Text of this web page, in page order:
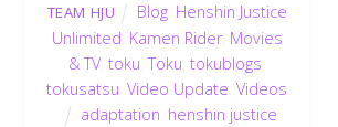
TEAM HJU Blog Henshin Justice
Unlimited Kamen Rider, Movies
& TV,toku ,Toku ,tokublogs
tokusatsu ,Video Update ,Videos
adaptation henshin justice